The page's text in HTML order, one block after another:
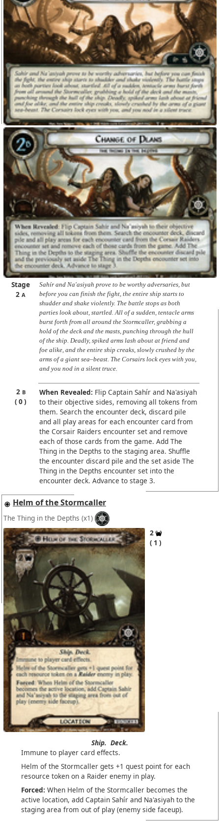
Stage
2A
Sahír and Na'asiyah prove to be worthy adversaries, but
before you can finish the fight, the entire ship starts to
shudder and shake violently. The battle stops as both
parties look about, startled. All of a sudden, tentacle arms
burst forth from all around the Stormcaller, grabbing a
hold of the deck and the masts, punching through the hull
of the ship. Deadly, spiked arms lash about at friend and
foe alike, and the entire ship creaks, slowly crushed by the
arms of a giant sea–beast. The Corsairs lock eyes with you,
and you nod in a silent truce.
2 B
0
When Revealed: Flip Captain Sahír and Na'asiyah
to their objective sides, removing all tokens from
them. Search the encounter deck, discard pile
and all play areas for each encounter card from
the Corsair Raiders encounter set and remove
each of those cards from the game. Add The
Thing in the Depths to the staging area. Shuffle
the encounter discard pile and the set aside The
Thing in the Depths encounter set into the
encounter deck. Advance to stage 3.
Helm of the Stormcaller
The Thing in the Depths (x1)
2
1
Ship. Deck.
Immune to player card effects.
Helm of the Stormcaller gets +1 quest point for each
resource token on a Raider enemy in play.
Forced: When Helm of the Stormcaller becomes the
active location, add Captain Sahír and Na'asiyah to the
staging area from out of play (enemy side faceup).